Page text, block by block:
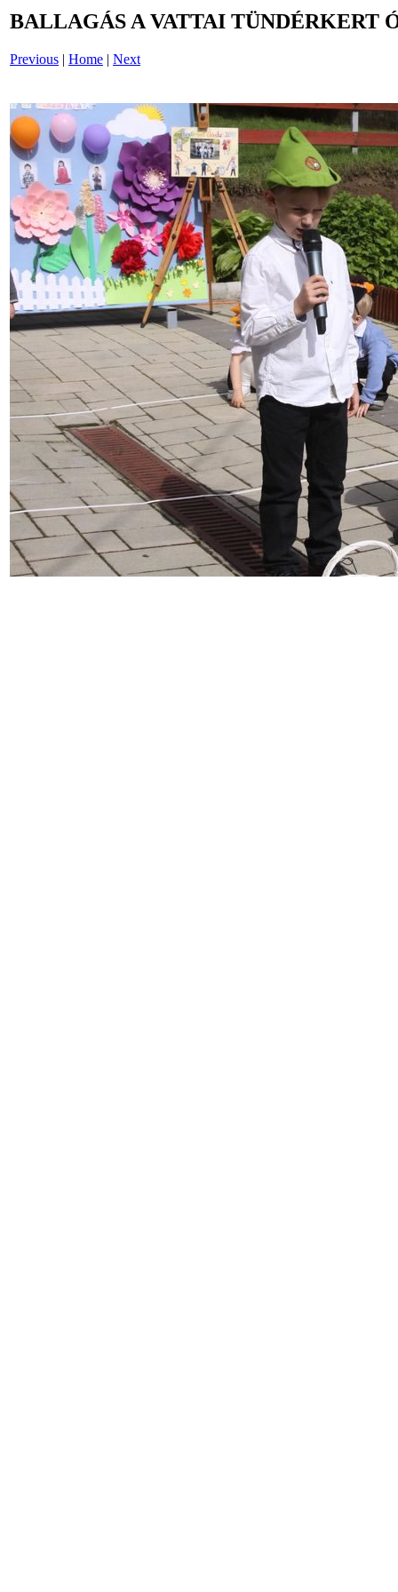
BALLAGÁS A VATTAI TÜNDÉRKERT
Previous | Home | Next